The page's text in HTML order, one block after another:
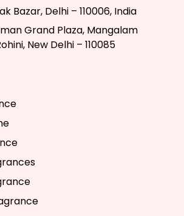
Bazar, Delhi – 110006, India
Grand Plaza, Mangalam
New Delhi – 110085